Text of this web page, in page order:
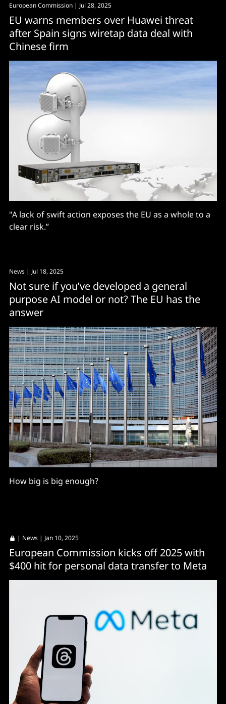
European Commission | Jul 28, 2025
EU warns members over Huawei threat
after Spain signs wiretap data deal with
Chinese firm
"A lack of swift action exposes the EU as a whole to a
clear risk.”
News | Jul 18, 2025
Not sure if you’ve developed a general
purpose AI model or not? The EU has the
answer
How big is big enough?
| News | Jan 10, 2025
European Commission kicks off 2025 with
$400 hit for personal data transfer to Meta